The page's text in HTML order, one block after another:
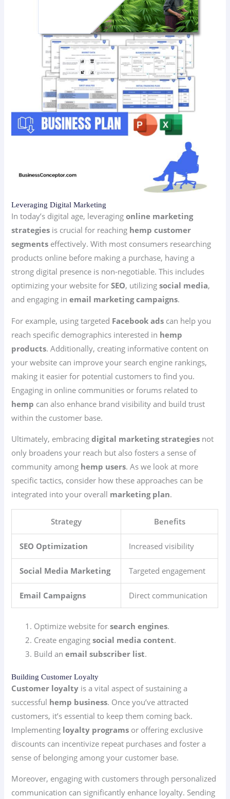
Leveraging Digital Marketing
In today’s digital age, leveragingonline marketing
strategies is crucial for reaching hemp customer
segments effectively. With most consumers researching
products online before making a purchase, having a
strong digital presence is non-negotiable. This includes
optimizing your website forSEO, utilizingsocial media,
and engaging inemail marketing campaigns.
For example, using targeted Facebook ads can help you
reach specific demographics interested in hemp
products. Additionally, creating informative content on
your website can improve your search engine rankings,
making it easier for potential customers to find you.
Engaging in online communities or forums related to
hemp can also enhance brand visibility and build trust
within the customer base.
Ultimately, embracingdigital marketing strategies not
only broadens your reach but also fosters a sense of
community among hemp users. As we look at more
specific tactics, consider how these approaches can be
integrated into your overall marketing plan.
Strategy Benefits
SEO Optimization Increased visibility
Social Media Marketing Targeted engagement
Email Campaigns Direct communication
Optimize website forsearch engines.
Create engagingsocial media content.
Build anemail subscriber list.
Building Customer Loyalty
Customer loyalty is a vital aspect of sustaining a
successful hemp business. Once you’ve attracted
customers, it’s essential to keep them coming back.
Implementing loyalty programs or offering exclusive
discounts can incentivize repeat purchases and foster a
sense of belonging among your customer base.
Moreover, engaging with customers through personalized
communication can significantly enhance loyalty. Sending